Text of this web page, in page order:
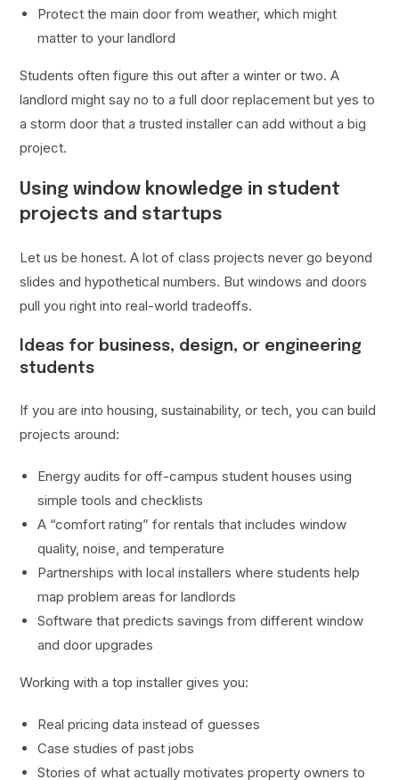
Protect the main door from weather, which might
matter to your landlord
Students often figure this out after a winter or two. A
landlord might say no to a full door replacement but yes to
a storm door that a trusted installer can add without a big
project.
Using window knowledge in student
projects and startups
Let us be honest. A lot of class projects never go beyond
slides and hypothetical numbers. But windows and doors
pull you right into real-world tradeoffs.
Ideas for business, design, or engineering
students
If you are into housing, sustainability, or tech, you can build
projects around:
Energy audits for off-campus student houses using
simple tools and checklists
A “comfort rating” for rentals that includes window
quality, noise, and temperature
Partnerships with local installers where students help
map problem areas for landlords
Software that predicts savings from different window
and door upgrades
Working with a top installer gives you:
Real pricing data instead of guesses
Case studies of past jobs
Stories of what actually motivates property owners to